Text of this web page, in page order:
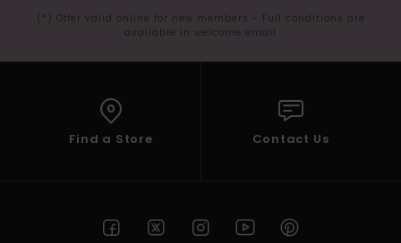
(*) Offer valid online for new members - Full conditions are
available in welcome email
Find a Store Contact Us